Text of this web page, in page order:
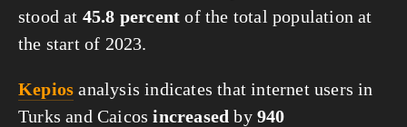
stood at 45.8 percent of the total population at
the start of 2023.
Kepios analysis indicates that internet users in
Turks and Caicosincreased by940